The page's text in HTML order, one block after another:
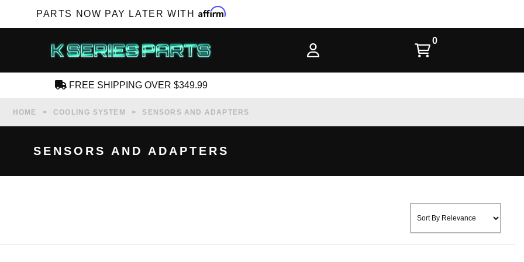
PARTS NOW PAY LATER WITH Affirm
FREE SHIPPING OVER $349.99
HOME COOLING SYSTEM SENSORS AND ADAPTERS
SENSORS AND ADAPTERS